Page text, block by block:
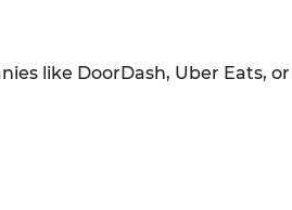
like DoorDash, Uber Eats,